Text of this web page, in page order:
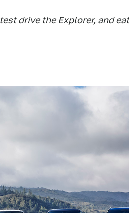
drive the Explorer, and